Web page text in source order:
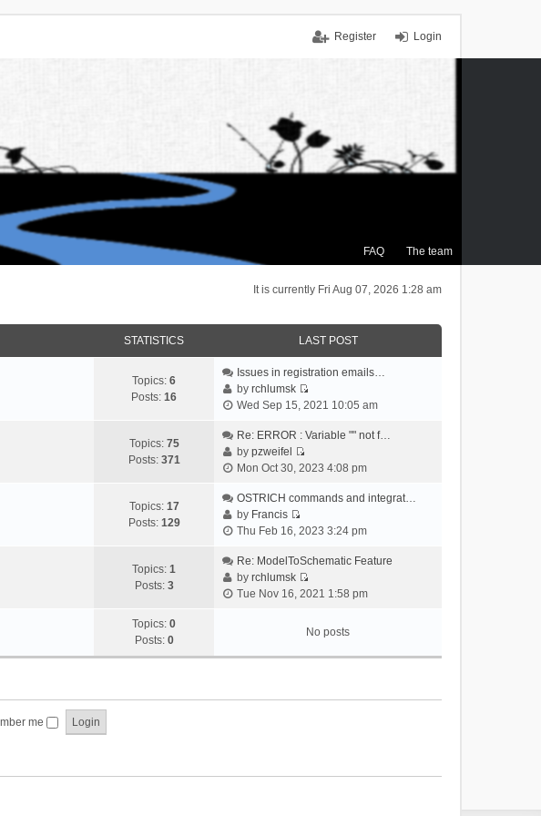
Login
Register
FAQ The team
It is currently Fri Aug 07, 2026 1:28 am
STATISTICS LAST POST
Topics: 6
Posts: 16
Issues in registration emails…
byrchlumsk
V
e
t
e
a
e
t
o
Wed Sep 15, 2021 10:05 am
Topics: 75
Posts: 371
Re: ERROR : Variable "" not f…
bypzweifel
V
e
t
e
l
a
e
t
Mon Oct 30, 2023 4:08 pm
Topics: 17
Posts: 129
OSTRICH commands and integrat…
by Francis
V
e
w
t
e
a
Thu Feb 16, 2023 3:24 pm
Topics: 1
Posts: 3
Re: ModelToSchematic Feature
byrchlumsk
V
w
t
l
Tue Nov 16, 2021 1:58 pm
Topics: 0
Posts: 0
No posts
me